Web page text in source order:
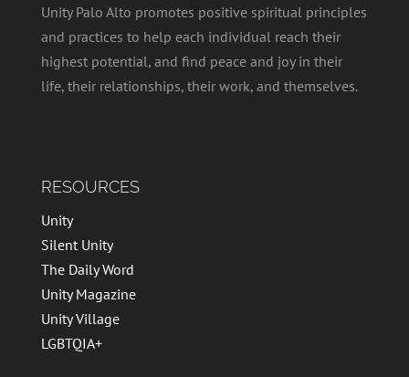
Unity Palo Alto promotes positive spiritual principles
and practices to help each individual reach their
highest potential, and find peace and joy in their
life, their relationships, their work, and themselves.
RESOURCES
Unity
Silent Unity
The Daily Word
Unity Magazine
Unity Village
LGBTQIA+